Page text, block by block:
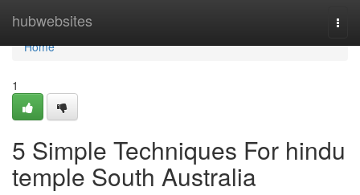
hubwebsites
Home
Home
1
5 Simple Techniques For hindu
temple South Australia